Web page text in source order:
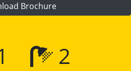
Brochure
2